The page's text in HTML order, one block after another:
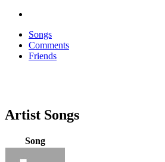
Songs
Comments
Friends
Artist Songs
Song